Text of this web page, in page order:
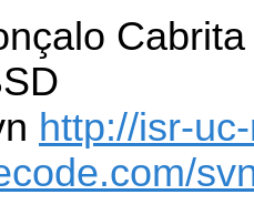
Cabrita
http://isr-